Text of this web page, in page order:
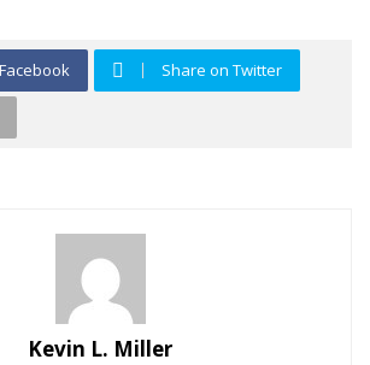
Share on Twitter
Kevin L. Miller